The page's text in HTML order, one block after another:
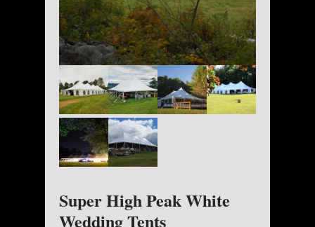
Super High Peak White
Wedding Tents